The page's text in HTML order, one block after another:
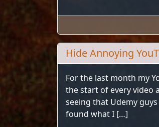
Hide Annoying
For the last month my
the start of every video
seeing that Udemy
found what I […]